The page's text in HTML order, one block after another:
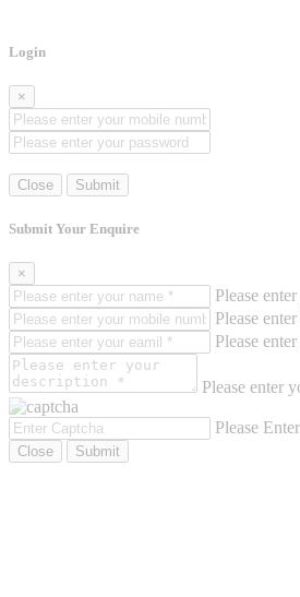
Login
×
Close Submit
Submit Your Enquire
×
Please
Please
Please
Please enter
Please
Close Submit